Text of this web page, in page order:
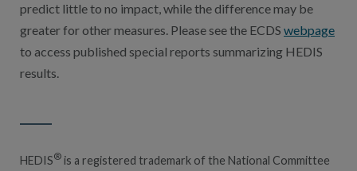
predict little to no impact, while the difference may be
greater for other measures. Please see the ECDS webpage
to access published special reports summarizing HEDIS
results.
HEDIS® is a registered trademark of the National Committee